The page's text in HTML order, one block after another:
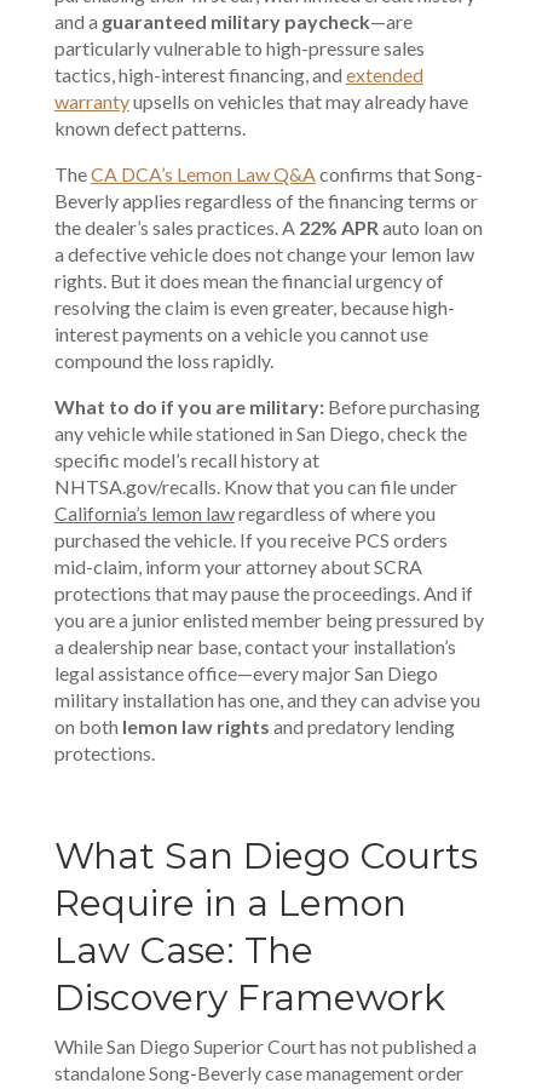
and a guaranteed military paycheck—are
particularly vulnerable to high-pressure sales
tactics, high-interest financing, and extended
warrantyupsells on vehicles that may already have
known defect patterns.
TheCA DCA’s Lemon Law Q&A confirms that Song-
Beverly applies regardless of the financing terms or
the dealer’s sales practices. A 22% APR auto loan on
a defective vehicle does not change your lemon law
rights. But it does mean the financial urgency of
resolving the claim is even greater, because high-
interest payments on a vehicle you cannot use
compound the loss rapidly.
What to do if you are military: Before purchasing
any vehicle while stationed in San Diego, check the
specific model’s recall history at
NHTSA.gov/recalls. Know that you can file under
California’s lemon lawregardless of where you
purchased the vehicle. If you receive PCS orders
mid-claim, inform your attorney about SCRA
protections that may pause the proceedings. And if
you are a junior enlisted member being pressured by
a dealership near base, contact your installation’s
legal assistance office—every major San Diego
military installation has one, and they can advise you
on both lemon law rights and predatory lending
protections.
What San Diego Courts
Require in a Lemon
Law Case: The
Discovery Framework
While San Diego Superior Court has not published a
standalone Song-Beverly case management order